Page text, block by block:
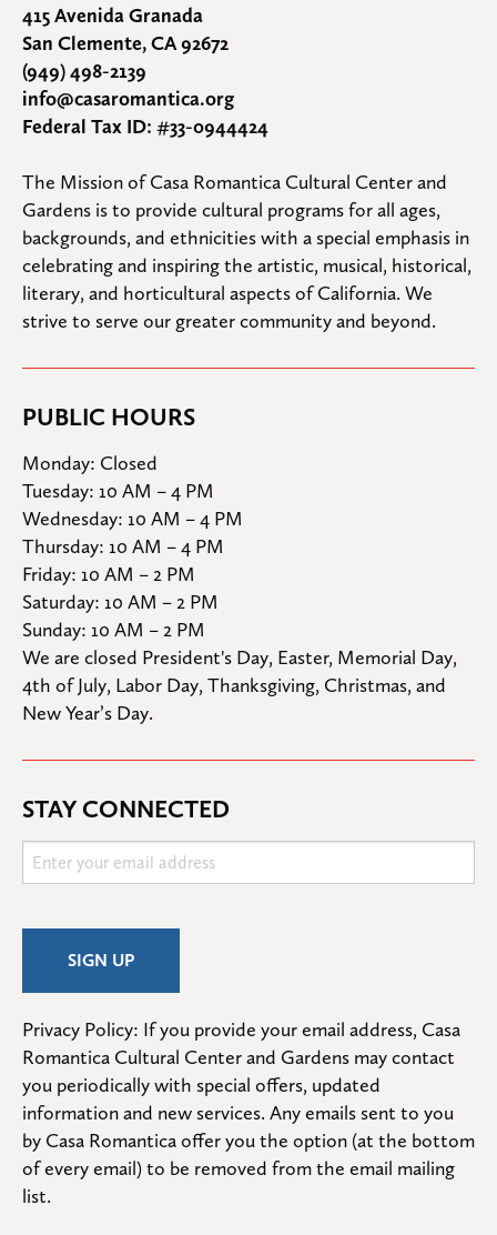
415 Avenida Granada
San Clemente, CA 92672
(949) 498-2139
info@casaromantica.org
Federal Tax ID: #33-0944424
The Mission of Casa Romantica Cultural Center and
Gardens is to provide cultural programs for all ages,
backgrounds, and ethnicities with a special emphasis in
celebrating and inspiring the artistic, musical, historical,
literary, and horticultural aspects of California. We
strive to serve our greater community and beyond.
PUBLIC HOURS
Monday: Closed
Tuesday: 10 AM – 4 PM
Wednesday: 10 AM – 4 PM
Thursday: 10 AM – 4 PM
Friday: 10 AM – 2 PM
Saturday: 10 AM – 2 PM
Sunday: 10 AM – 2 PM
We are closed President's Day, Easter, Memorial Day,
4th of July, Labor Day, Thanksgiving, Christmas, and
New Year’s Day.
STAY CONNECTED
Privacy Policy: If you provide your email address, Casa
Romantica Cultural Center and Gardens may contact
you periodically with special offers, updated
information and new services. Any emails sent to you
by Casa Romantica offer you the option (at the bottom
of every email) to be removed from the email mailing
list.